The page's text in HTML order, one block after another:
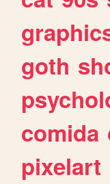
goth
comida
pixelart